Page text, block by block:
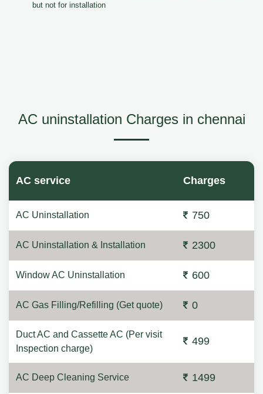
but not for installation
AC uninstallation Charges in chennai
AC service Charges
AC Uninstallation 750
AC Uninstallation & Installation 2300
Window AC Uninstallation 600
AC Gas Filling/Refilling (Get quote) 0
Duct AC and Cassette AC (Per visit
Inspection charge)
499
AC Deep Cleaning Service 1499